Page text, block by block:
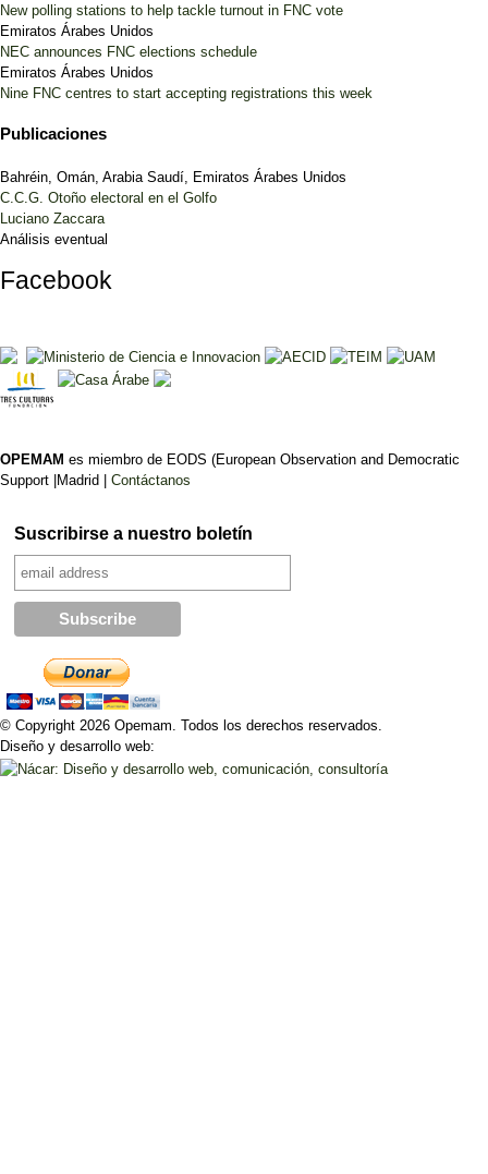
New polling stations to help tackle turnout in FNC vote
Emiratos Árabes Unidos
NEC announces FNC elections schedule
Emiratos Árabes Unidos
Nine FNC centres to start accepting registrations this week
Publicaciones
Bahréin, Omán, Arabia Saudí, Emiratos Árabes Unidos
C.C.G. Otoño electoral en el Golfo
Luciano Zaccara
Análisis eventual
Facebook
OPEMAM es miembro de EODS (European Observation and Democratic
Support |Madrid | Contáctanos
Suscribirse a nuestro boletín
© Copyright 2026 Opemam. Todos los derechos reservados.
Diseño y desarrollo web: